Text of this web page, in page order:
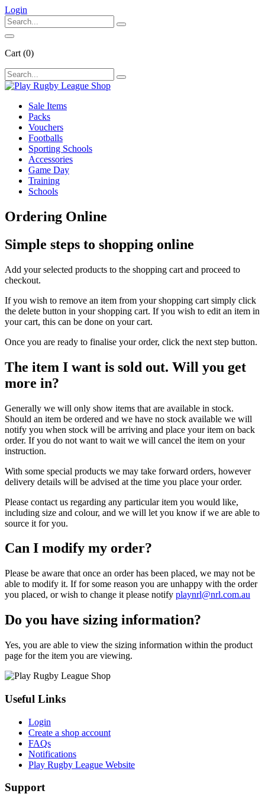
Login
Cart (0)
Sale Items
Packs
Vouchers
Footballs
Sporting Schools
Accessories
Game Day
Training
Schools
Ordering Online
Simple steps to shopping online
Add your selected products to the shopping cart and proceed to
checkout.
If you wish to remove an item from your shopping cart simply click
the delete button in your shopping cart. If you wish to edit an item in
your cart, this can be done on your cart.
Once you are ready to finalise your order, click the next step button.
The item I want is sold out. Will you get
more in?
Generally we will only show items that are available in stock.
Should an item be ordered and we have no stock available we will
notify you when stock will be arriving and place your item on back
order. If you do not want to wait we will cancel the item on your
instruction.
With some special products we may take forward orders, however
delivery details will be advised at the time you place your order.
Please contact us regarding any particular item you would like,
including size and colour, and we will let you know if we are able to
source it for you.
Can I modify my order?
Please be aware that once an order has been placed, we may not be
able to modify it. If for some reason you are unhappy with the order
you placed, or wish to change it please notify playnrl@nrl.com.au
Do you have sizing information?
Yes, you are able to view the sizing information within the product
page for the item you are viewing.
Useful Links
Login
Create a shop account
FAQs
Notifications
Play Rugby League Website
Support